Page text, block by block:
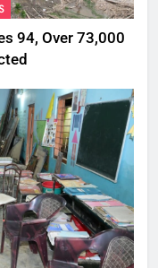
94, Over 73,000